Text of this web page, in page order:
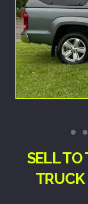
SELL TO
TRUCK